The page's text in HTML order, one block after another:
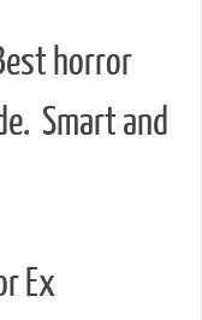
horror
Smart and
Ex